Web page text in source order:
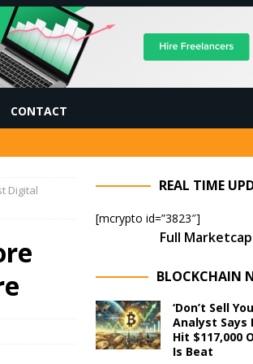
CONTACT
Digital
REAL TIME
[mcrypto id=”3823″]
Full
BLOCKCHAIN
‘Don’t Sell
Analyst Says
Hit $117,000
Is Beat